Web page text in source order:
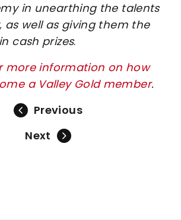
in unearthing the talents
well as giving them the
cash prizes.
more information on how
a Valley Gold member.
Previous
Next